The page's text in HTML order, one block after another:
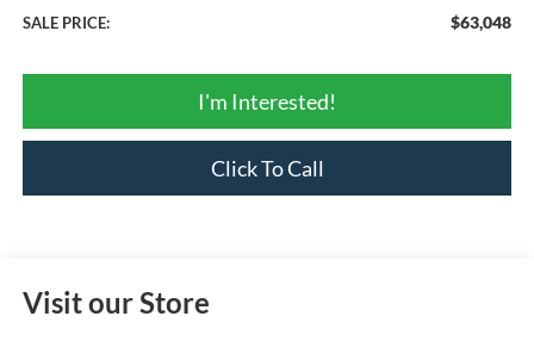
SALE PRICE: $63,048
I'm Interested!
Click To Call
Visit our Store